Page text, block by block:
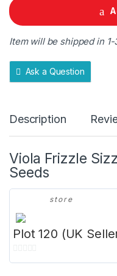
t
i
y
Item will be shipped in
Ask a Question
Description
Viola Frizzle
Seeds
store
Plot 120 (UK
0